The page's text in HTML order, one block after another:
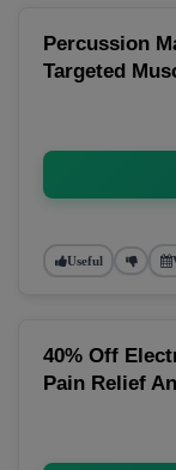
Percussion
Targeted
Useful
40% Off
Pain Relief